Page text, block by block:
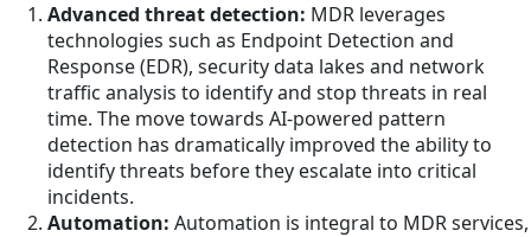
Advanced threat detection: MDR leverages
technologies such as Endpoint Detection and
Response (EDR), security data lakes and network
traffic analysis to identify and stop threats in real
time. The move towards AI-powered pattern
detection has dramatically improved the ability to
identify threats before they escalate into critical
incidents.
Automation: Automation is integral to MDR services,